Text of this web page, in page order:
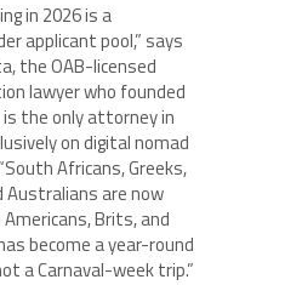
in 2026 is a
applicant pool,” says
the OAB-licensed
lawyer who founded
is the only attorney in
on digital nomad
Africans, Greeks,
Australians are now
Brits, and
become a year-round
a Carnaval-week trip.”